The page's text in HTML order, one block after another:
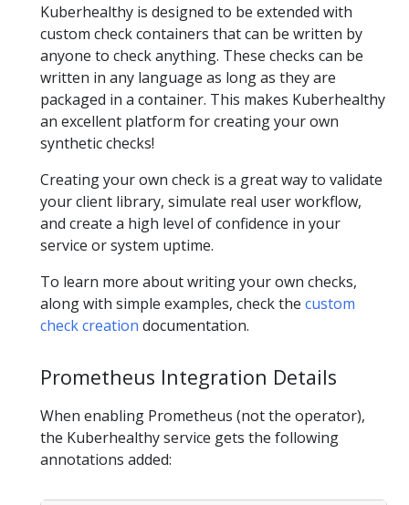
Kuberhealthy is designed to be extended with
custom check containers that can be written by
anyone to check anything. These checks can be
written in any language as long as they are
packaged in a container. This makes Kuberhealthy
an excellent platform for creating your own
synthetic checks!
Creating your own check is a great way to validate
your client library, simulate real user workflow,
and create a high level of confidence in your
service or system uptime.
To learn more about writing your own checks,
along with simple examples, check the custom
check creation documentation.
Prometheus Integration Details
When enabling Prometheus (not the operator),
the Kuberhealthy service gets the following
annotations added: